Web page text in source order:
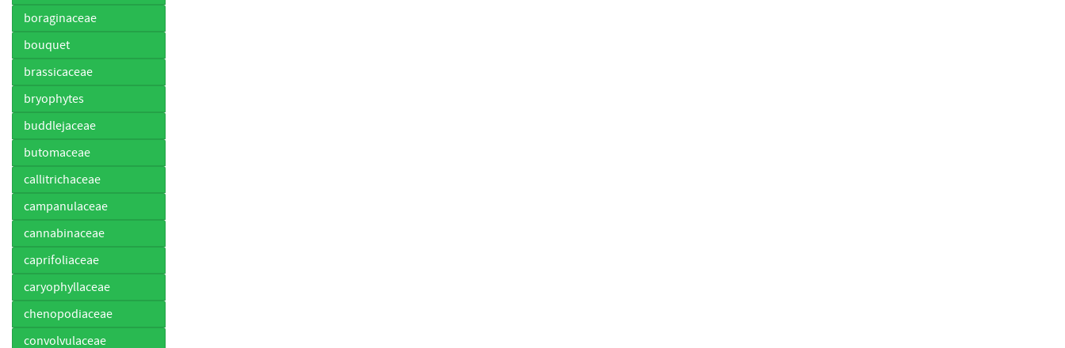
boraginaceae
bouquet
brassicaceae
bryophytes
buddlejaceae
butomaceae
callitrichaceae
campanulaceae
cannabinaceae
caprifoliaceae
caryophyllaceae
chenopodiaceae
convolvulaceae